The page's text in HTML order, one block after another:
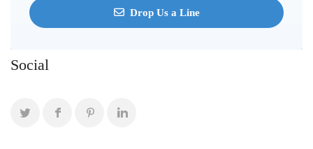
Drop Us a Line
Social